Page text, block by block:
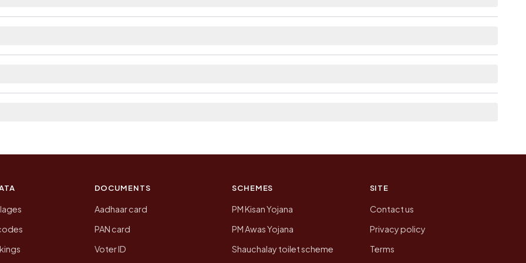
DOCUMENTS
Aadhaar card
PAN card
Voter ID
SCHEMES
PM Kisan Yojana
PM Awas Yojana
Shauchalay toilet scheme
SITE
Contact us
Privacy policy
Terms